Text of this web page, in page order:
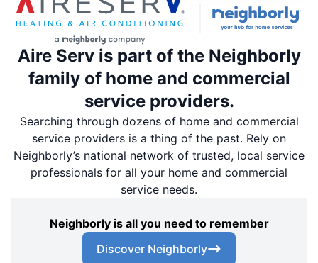
Aire Serv is part of the Neighborly
family of home and commercial
service providers.
Searching through dozens of home and commercial
service providers is a thing of the past. Rely on
Neighborly’s national network of trusted, local service
professionals for all your home and commercial
service needs.
Neighborly is all you need to remember
Discover Neighborly